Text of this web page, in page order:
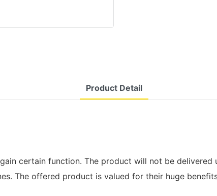
Product Detail
certain function. The product will not be
The offered product is valued for their huge